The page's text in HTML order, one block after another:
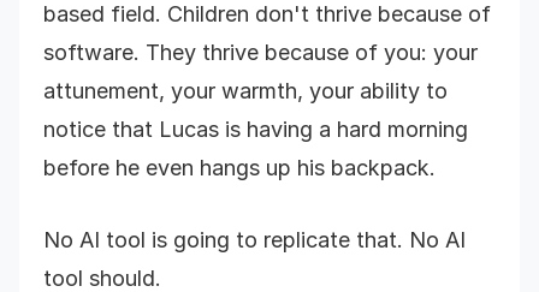
based field. Children don't thrive because of
software. They thrive because of you: your
attunement, your warmth, your ability to
notice that Lucas is having a hard morning
before he even hangs up his backpack.
No AI tool is going to replicate that. No AI
tool should.